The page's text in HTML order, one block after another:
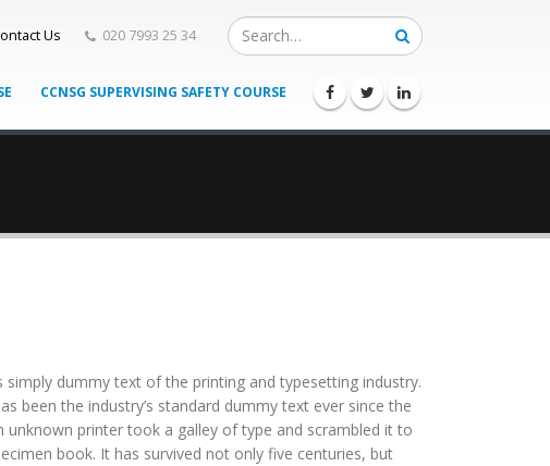
Us 020 7993 25 34
CCNSG SUPERVISING SAFETY COURSE
simply dummy text of the printing and typesetting industry.
been the industry’s standard dummy text ever since the
unknown printer took a galley of type and scrambled it to
book. It has survived not only five centuries, but